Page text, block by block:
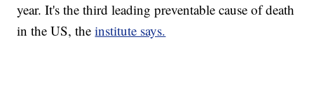
year. It's the third leading preventable cause of death
in the US, the institute says.